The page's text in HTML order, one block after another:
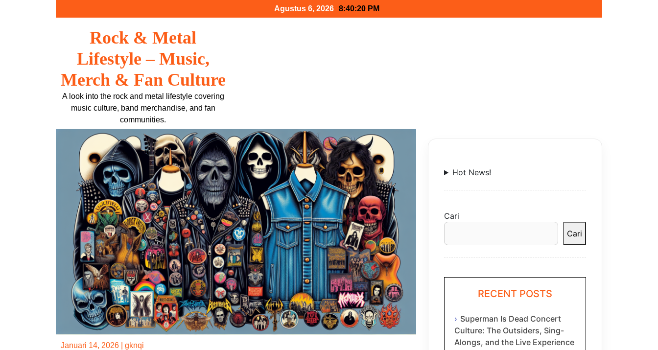
Agustus 6, 2026 8:40:21 PM
Rock & Metal
Lifestyle – Music,
Merch & Fan Culture
A look into the rock and metal lifestyle covering
music culture, band merchandise, and fan
communities.
Januari 14, 2026 gknqi
Hot News!
Cari
Cari
RECENT POSTS
Superman Is Dead Concert
Culture: The Outsiders, Sing-
Alongs, and the Live Experience